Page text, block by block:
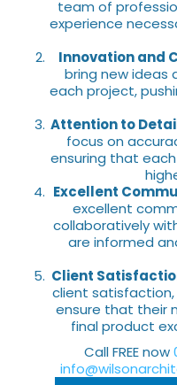
team of
experience
Innovation and
bring new ideas
each project,
Attention to
focus on
ensuring that
Excellent
excellent
collaboratively
are informed
Client
client
ensure that their
final product
Call FREE now